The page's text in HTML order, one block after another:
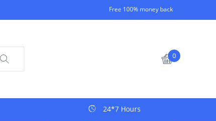
Free 100% money back
0
24*7 Hours